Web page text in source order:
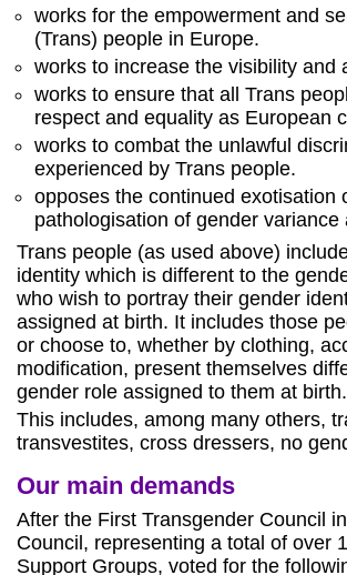
works for the empowerment and
(Trans) people in Europe.
works to increase the visibility and
works to ensure that all Trans
respect and equality as European
works to combat the unlawful
experienced by Trans people.
opposes the continued exotisation
pathologisation of gender
Trans people (as used above)
identity which is different to the
who wish to portray their gender
assigned at birth. It includes those
or choose to, whether by clothing,
modification, present themselves
gender role assigned to them at birth.
This includes, among many others,
transvestites, cross dressers, no
Our main demands
After the First Transgender Council
Council, representing a total of over
Support Groups, voted for the